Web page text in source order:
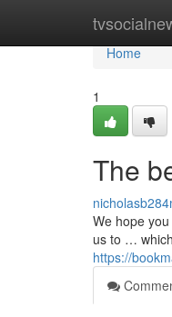
Home
Home
1
The
We hope
us to …
https://